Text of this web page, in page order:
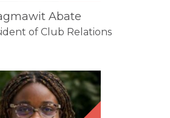
Abate
of Club Relations
Paule
Jena
Silatchom